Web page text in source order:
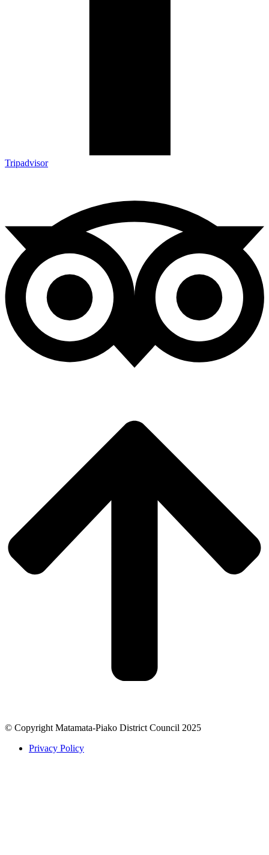
Tripadvisor
© Copyright Matamata-Piako District Council 2025
Privacy Policy